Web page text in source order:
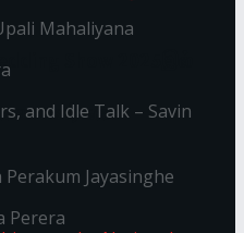
Show 2025இல்
Mahaliyana
and Idle Talk – Savin
Jayasinghe
Perera